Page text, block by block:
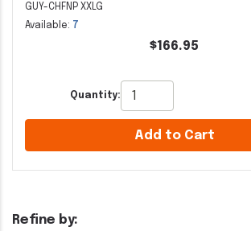
Refine by:
GUY-CHFNP XXLG
Available: 7
$166.95
Quantity:
Add to Cart